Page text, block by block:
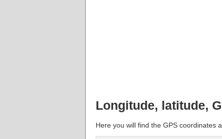
Longitude, latitude,
Here you will find the GPS coordinates